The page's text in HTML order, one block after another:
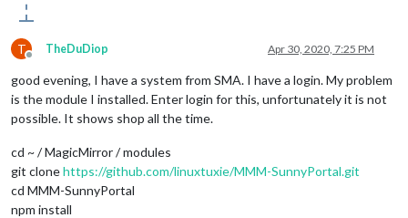
T
Offline
TheDuDiop Apr 30, 2020, 7:25 PM
good evening, I have a system from SMA. I have a login. My problem
is the module I installed. Enter login for this, unfortunately it is not
possible. It shows shop all the time.
cd ~ / MagicMirror / modules
git clonehttps://github.com/linuxtuxie/MMM-SunnyPortal.git
cd MMM-SunnyPortal
npm install